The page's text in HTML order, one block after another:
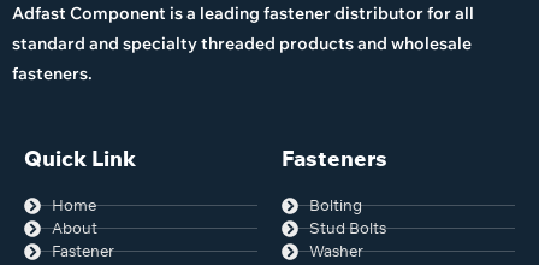
Adfast Component is a leading fastener distributor for all
standard and specialty threaded products and wholesale
fasteners.
Quick Link
Home
About
Fastener
Fasteners
Bolting
Stud Bolts
Washer